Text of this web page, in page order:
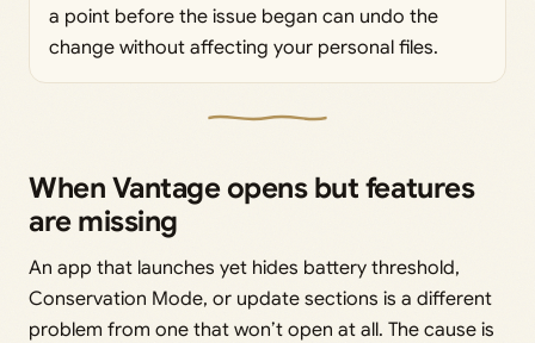
a point before the issue began can undo the
change without affecting your personal files.
When Vantage opens but features
are missing
An app that launches yet hides battery threshold,
Conservation Mode, or update sections is a different
problem from one that won’t open at all. The cause is